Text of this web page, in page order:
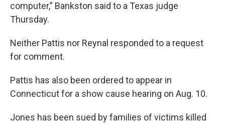
computer,” Bankston said to a Texas judge
Thursday.
Neither Pattis nor Reynal responded to a request
for comment.
Pattis has also been ordered to appear in
Connecticut for a show cause hearing on Aug. 10.
Jones has been sued by families of victims killed